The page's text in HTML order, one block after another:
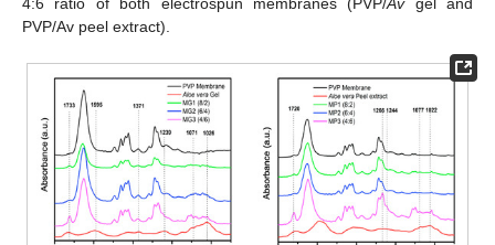
PVP/Av peel extract).